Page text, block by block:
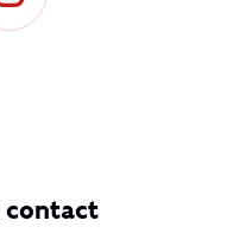
contact